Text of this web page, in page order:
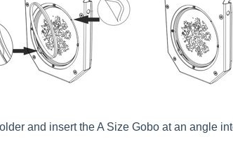
and insert the A Size Gobo at an angle